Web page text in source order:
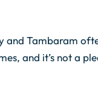
and Tambaram
and it’s not a